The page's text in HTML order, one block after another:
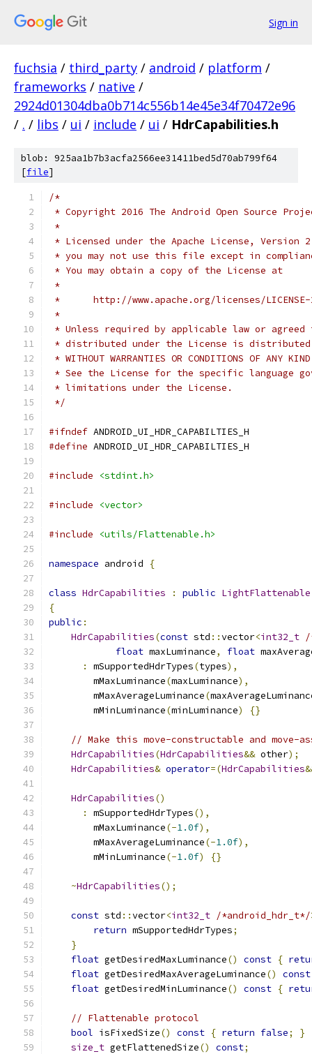
Sign in
fuchsia / third_party / android / platform /
frameworks / native /
2924d01304dba0b714c556b14e45e34f70472e96
/ . / libs / ui / include / ui / HdrCapabilities.h
blob: 925aa1b7b3acfa2566ee31411bed5d70ab799f64
[file]
/*
* Copyright 2016 The Android Open Source
*
* Licensed under the Apache License,
* you may not use this file except in
* You may obtain a copy of the License at
*
*      http://www.apache.org/licenses/
*
* Unless required by applicable law or
* distributed under the License is distributed
* WITHOUT WARRANTIES OR CONDITIONS OF
* See the License for the specific language
* limitations under the License.
*/
#ifndef ANDROID_UI_HDR_CAPABILTIES_H
#define ANDROID_UI_HDR_CAPABILTIES_H
#include <stdint.h>
#include <vector>
#include <utils/Flattenable.h>
namespace android {
class HdrCapabilities : public LightFlattenable
{
public :
HdrCapabilities(const std ::vector<int32_t /
float maxLuminance, float
:
mSupportedHdrTypes(types),
        mMaxLuminance
(maxLuminance),
        mMaxAverageLuminance
(
        mMinLuminance
(minLuminance) {}
// Make this move-constructable and move-
HdrCapabilities(HdrCapabilities&& other);
HdrCapabilities& operator=(HdrCapabilities
HdrCapabilities()
:
mSupportedHdrTypes(),
        mMaxLuminance
(-1.0f),
        mMaxAverageLuminance
(-1.0f),
        mMinLuminance
(-1.0f) {}
~HdrCapabilities();
const std ::vector<int32_t /*android_hdr_t*/
return mSupportedHdrTypes;
}
float getDesiredMaxLuminance() const {
float getDesiredMaxAverageLuminance()
const
float getDesiredMinLuminance() const {
// Flattenable protocol
bool isFixedSize() const { return false;
}
size_t getFlattenedSize() const;